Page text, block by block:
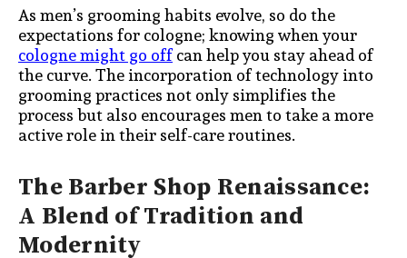
As men’s grooming habits evolve, so do the
expectations for cologne; knowing when your
cologne might go offcan help you stay ahead of
the curve. The incorporation of technology into
grooming practices not only simplifies the
process but also encourages men to take a more
active role in their self-care routines.
The Barber Shop Renaissance:
A Blend of Tradition and
Modernity